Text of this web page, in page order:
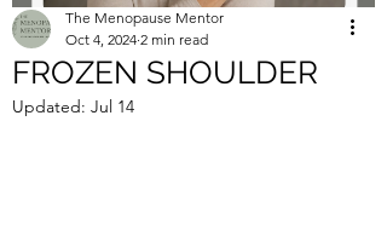
FROZEN SHOULDER
The Menopause Mentor
Oct 4, 2024 2 min read
Updated: Jul 14